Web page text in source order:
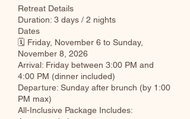
Retreat Details
Duration: 3 days / 2 nights
Dates
🗓 Friday, November 6 to Sunday,
November 8, 2026
Arrival: Friday between 3:00 PM and
4:00 PM (dinner included)
Departure: Sunday after brunch (by 1:00
PM max)
All-Inclusive Package Includes: